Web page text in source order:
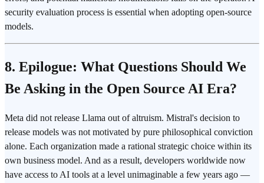
security evaluation process is essential when adopting open-source
models.
8. Epilogue: What Questions Should We
Be Asking in the Open Source AI Era?
Meta did not release Llama out of altruism. Mistral's decision to
release models was not motivated by pure philosophical conviction
alone. Each organization made a rational strategic choice within its
own business model. And as a result, developers worldwide now
have access to AI tools at a level unimaginable a few years ago —